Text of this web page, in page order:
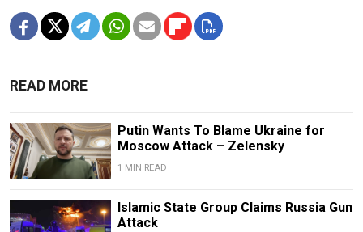
READ MORE
Putin Wants To Blame Ukraine for
Moscow Attack – Zelensky
1 MIN READ
Islamic State Group Claims Russia Gun
Attack